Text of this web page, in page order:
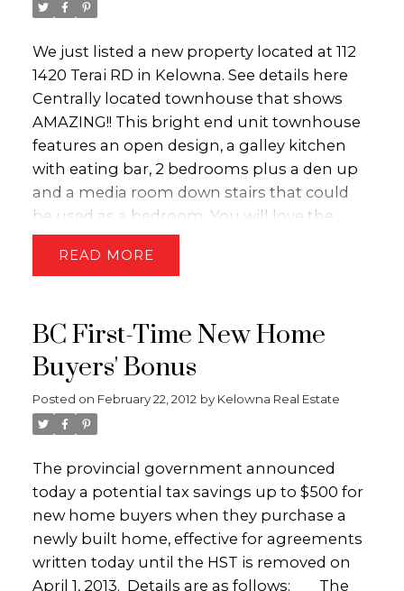
We just listed a new property located at 112
1420 Terai RD in Kelowna. See details here
Centrally located townhouse that shows
AMAZING!! This bright end unit townhouse
features an open design, a galley kitchen
with eating bar, 2 bedrooms plus a den up
and a media room down stairs that could
be used as a bedroom. You will love the
private patio complete with green space for
the kids to enjoy!! Call the Dion-Ivans Group
READ
BC First-Time New Home
Buyers' Bonus
Posted on February 22, 2012 by Kelowna Real Estate
The provincial government announced
today a potential tax savings up to $500 for
new home buyers when they purchase a
newly built home, effective for agreements
written today until the HST is removed on
April 1, 2013. Details are as follows:
The